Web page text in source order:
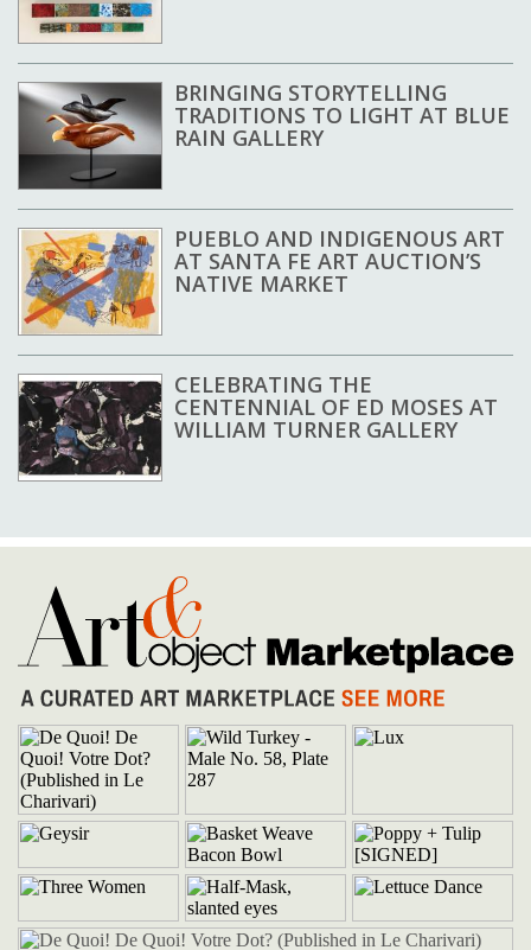
BRINGING STORYTELLING
TRADITIONS TO LIGHT AT BLUE
RAIN GALLERY
PUEBLO AND INDIGENOUS ART
AT SANTA FE ART AUCTION’S
NATIVE MARKET
CELEBRATING THE
CENTENNIAL OF ED MOSES AT
WILLIAM TURNER GALLERY